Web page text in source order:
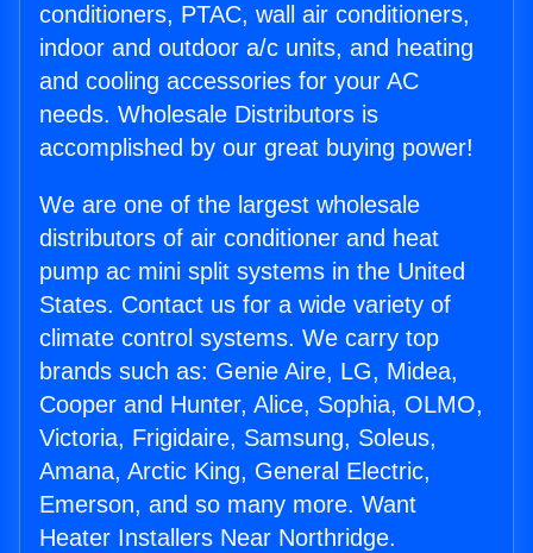
conditioners, PTAC, wall air conditioners,
indoor and outdoor a/c units, and heating
and cooling accessories for your AC
needs. Wholesale Distributors is
accomplished by our great buying power!
We are one of the largest wholesale
distributors of air conditioner and heat
pump ac mini split systems in the United
States. Contact us for a wide variety of
climate control systems. We carry top
brands such as: Genie Aire, LG, Midea,
Cooper and Hunter, Alice, Sophia, OLMO,
Victoria, Frigidaire, Samsung, Soleus,
Amana, Arctic King, General Electric,
Emerson, and so many more. Want
Heater Installers Near Northridge.